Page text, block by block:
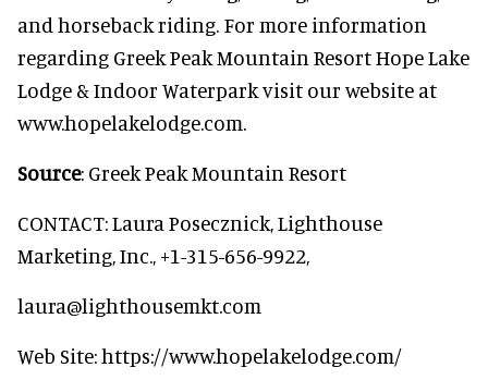
and horseback riding. For more information
regarding Greek Peak Mountain Resort Hope Lake
Lodge & Indoor Waterpark visit our website at
www.hopelakelodge.com.
Source: Greek Peak Mountain Resort
CONTACT: Laura Posecznick, Lighthouse
Marketing, Inc., +1-315-656-9922,
laura@lighthousemkt.com
Web Site: https://www.hopelakelodge.com/